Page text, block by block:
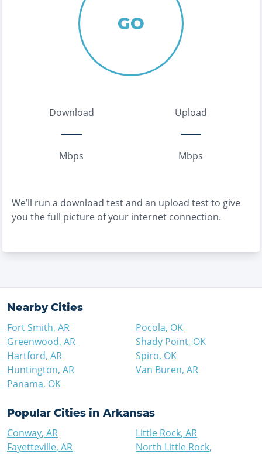
GO
Download
Mbps
Upload
Mbps
We’ll run a download test and an upload test to give
you the full picture of your internet connection.
Nearby Cities
Fort Smith, AR
Greenwood, AR
Hartford, AR
Huntington, AR
Panama, OK
Pocola, OK
Shady Point, OK
Spiro, OK
Van Buren, AR
Popular Cities in Arkansas
Conway, AR
Fayetteville, AR
Little Rock, AR
North Little Rock,